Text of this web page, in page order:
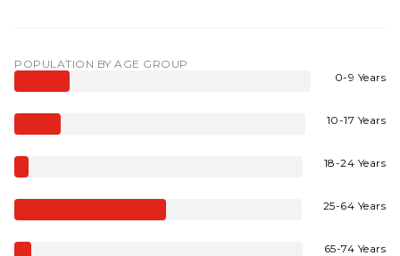
POPULATION BY AGE GROUP
0-9 Years
10-17 Years
18-24 Years
25-64 Years
65-74 Years